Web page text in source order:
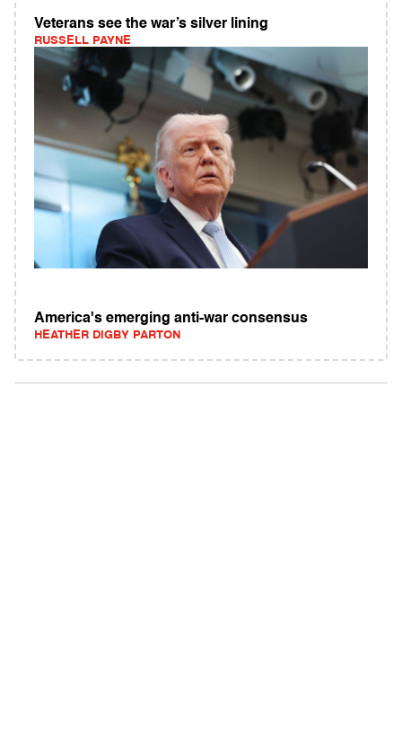
Veterans see the war’s silver lining
RUSSELL PAYNE
America's emerging anti-war consensus
HEATHER DIGBY PARTON